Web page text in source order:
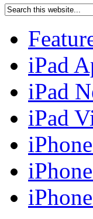
iPad
iPad
iPad